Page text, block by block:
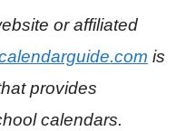
or affiliated
is
provides
calendars.